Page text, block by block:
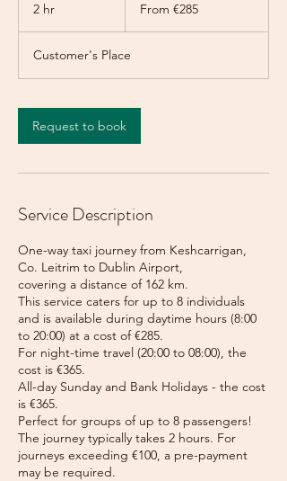
2 hr
eurosFrom €285
Customer's Place
Request to book
Service Description
One-way taxi journey from Keshcarrigan,
Co. Leitrim to Dublin Airport,
covering a distance of 162 km.
This service caters for up to 8 individuals
and is available during daytime hours (8:00
to 20:00) at a cost of €285.
For night-time travel (20:00 to 08:00), the
cost is €365.
All-day Sunday and Bank Holidays - the cost
is €365.
Perfect for groups of up to 8 passengers!
The journey typically takes 2 hours. For
journeys exceeding €100, a pre-payment
may be required.